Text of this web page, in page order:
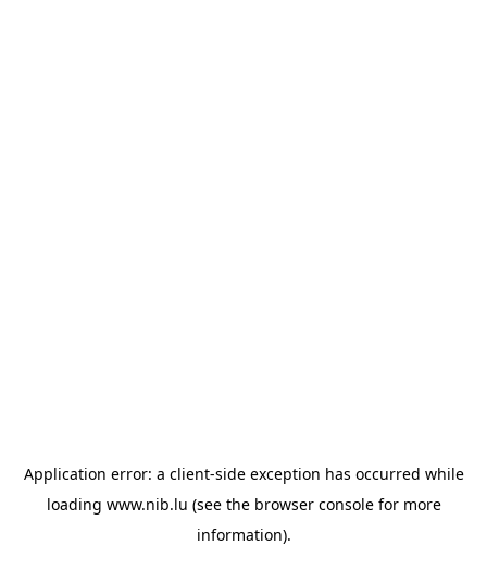
Application error: a client-side exception has occurred while
loading www.nib.lu (see the browser consolefor more
information).